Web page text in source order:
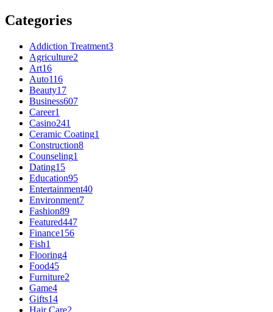
Categories
Addiction Treatment3
Agriculture2
Art16
Auto116
Beauty17
Business607
Career1
Casino241
Ceramic Coating1
Construction8
Counseling1
Dating15
Education95
Entertainment40
Environment7
Fashion89
Featured447
Finance156
Fish1
Flooring4
Food45
Furniture2
Game4
Gifts14
Hair Care2